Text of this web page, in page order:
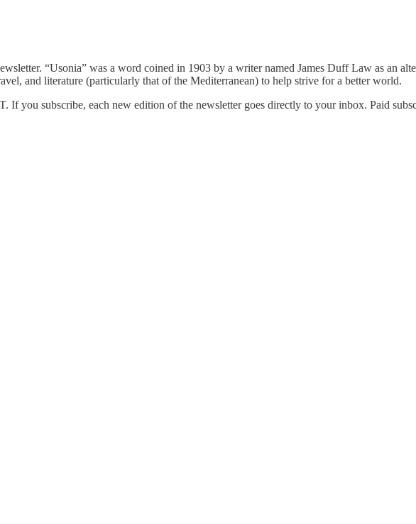
“Usonia” was a word coined in 1903 by a writer named James Duff Law as an
and literature (particularly that of the Mediterranean) to help strive for a better world.
If you subscribe, each new edition of the newsletter goes directly to your inbox. Paid